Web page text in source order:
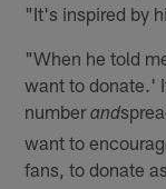
"It's inspired by
"When he told
want to donate.'
numberand
want to
fans, to donate